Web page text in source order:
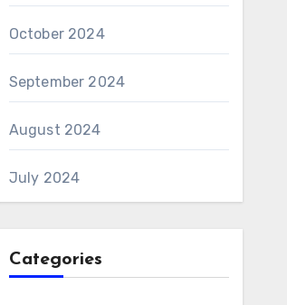
October 2024
September 2024
August 2024
July 2024
Categories